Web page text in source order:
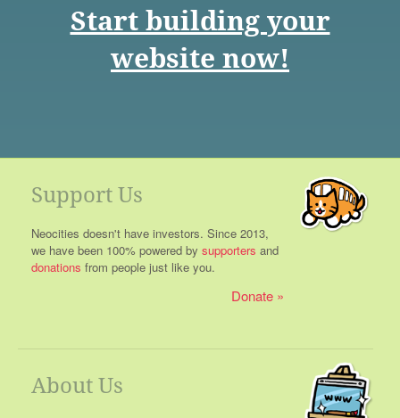
Start building your
website now!
Support Us
Neocities doesn't have investors. Since 2013,
we have been 100% powered by supporters and
donations from people just like you.
Donate
About Us